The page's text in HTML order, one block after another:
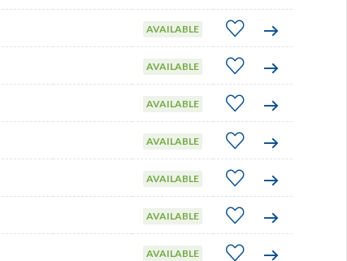
AVAILABLE
AVAILABLE
AVAILABLE
AVAILABLE
AVAILABLE
AVAILABLE
AVAILABLE